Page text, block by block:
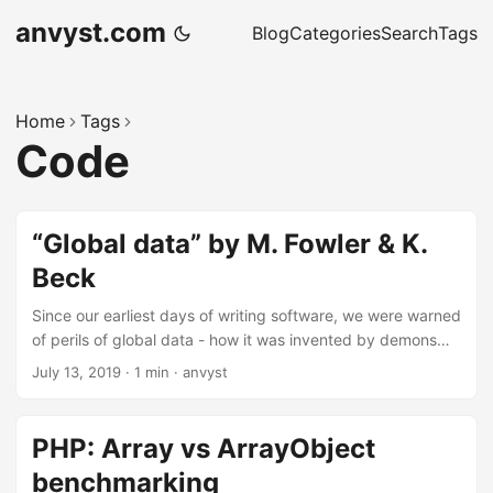
anvyst.com BlogCategoriesSearchTags
Home Tags
Code
“Global data” by M. Fowler & K.
Beck
Since our earliest days of writing software, we were warned
of perils of global data - how it was invented by demons
from the fourth plane of hell, which is the resting place of
July 13, 2019 · 1 min · anvyst
PHP: Array vs ArrayObject
benchmarking